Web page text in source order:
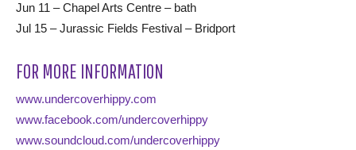
Jun 11 – Chapel Arts Centre – bath
Jul 15 – Jurassic Fields Festival – Bridport
FOR MORE INFORMATION
www.undercoverhippy.com
www.facebook.com/undercoverhippy
www.soundcloud.com/undercoverhippy